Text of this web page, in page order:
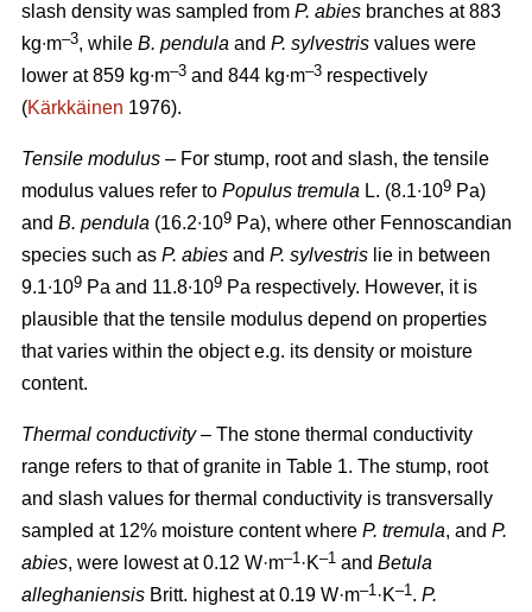
slash density was sampled from P. abies branches at 883
kg∙m–3, while B. pendula and P. sylvestris values were
lower at 859 kg∙m–3 and 844 kg∙m–3 respectively
(Kärkkäinen 1976).
Tensile modulus – For stump, root and slash, the tensile
modulus values refer to Populus tremula L. (8.1∙109 Pa)
and B. pendula (16.2∙109 Pa), where other Fennoscandian
species such as P. abies and P. sylvestris lie in between
9.1∙109 Pa and 11.8∙109 Pa respectively. However, it is
plausible that the tensile modulus depend on properties
that varies within the object e.g. its density or moisture
content.
Thermal conductivity– The stone thermal conductivity
range refers to that of granite in Table 1. The stump, root
and slash values for thermal conductivity is transversally
sampled at 12% moisture content where P. tremula, and P.
abies, were lowest at 0.12 W·m–1·K–1 and Betula
alleghaniensis Britt. highest at 0.19 W·m–1·K–1. P.